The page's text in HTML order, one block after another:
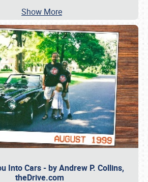
Show More
Into Cars - by Andrew P. Collins,
theDrive.com